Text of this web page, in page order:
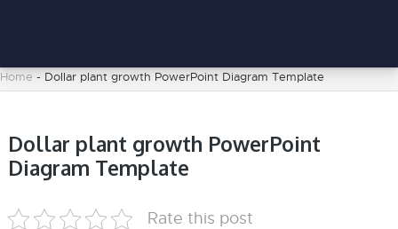
Home - Dollar plant growth PowerPoint Diagram Template
Dollar plant growth PowerPoint
Diagram Template
Rate this post